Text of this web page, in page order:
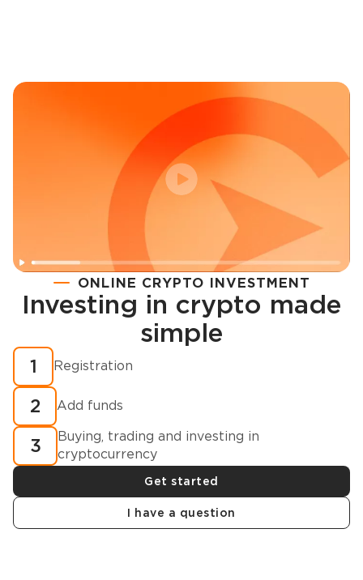
Registration
How to buy cryptocurrency in minutes?
ONLINE CRYPTO INVESTMENT
Investing in crypto made
simple
1 Registration
2 Add funds
3
Buying, trading and investing in
cryptocurrency
Get started
I have a question